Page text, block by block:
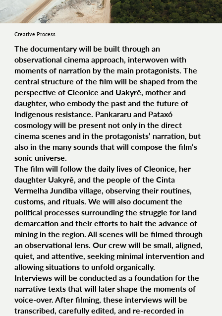
Creative Process
The documentary will be built through an
observational cinema approach, interwoven with
moments of narration by the main protagonists. The
central structure of the film will be shaped from the
perspective of Cleonice and Uakyrê, mother and
daughter, who embody the past and the future of
Indigenous resistance. Pankararu and Pataxó
cosmology will be present not only in the direct
cinema scenes and in the protagonists’ narration, but
also in the many sounds that will compose the film’s
sonic universe.
The film will follow the daily lives of Cleonice, her
daughter Uakyrê, and the people of the Cinta
Vermelha Jundiba village, observing their routines,
customs, and rituals. We will also document the
political processes surrounding the struggle for land
demarcation and their efforts to halt the advance of
mining in the region. All scenes will be filmed through
an observational lens. Our crew will be small, aligned,
quiet, and attentive, seeking minimal intervention and
allowing situations to unfold organically.
Interviews will be conducted as a foundation for the
narrative texts that will later shape the moments of
voice-over. After filming, these interviews will be
transcribed, carefully edited, and re-recorded in